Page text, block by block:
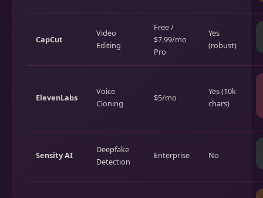
CapCut
Video
Editing
Free /
$7.99/mo
Pro
Yes
(robust)
ElevenLabs
Voice
Cloning
$5/mo
Yes (10k
chars)
Sensity AI
Deepfake
Detection
Enterprise No